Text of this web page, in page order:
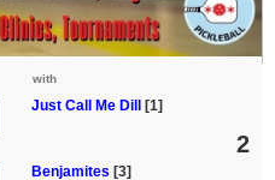
with
Just Call Me Dill [1]
Benjamites [3]
2